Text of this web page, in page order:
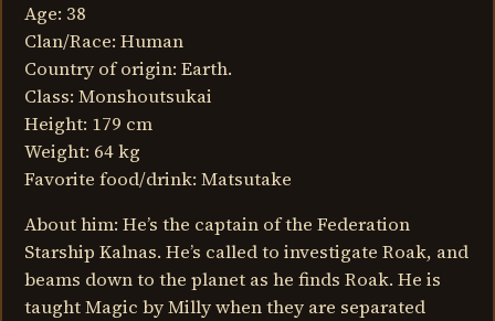
Age: 38
Clan/Race: Human
Country of origin: Earth.
Class: Monshoutsukai
Height: 179 cm
Weight: 64 kg
Favorite food/drink: Matsutake
About him: He’s the captain of the Federation
Starship Kalnas. He’s called to investigate Roak, and
beams down to the planet as he finds Roak. He is
taught Magic by Milly when they are separated